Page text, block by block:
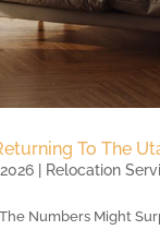
To The
| Relocation
Numbers Might